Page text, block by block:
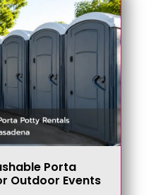
Porta
Outdoor Events